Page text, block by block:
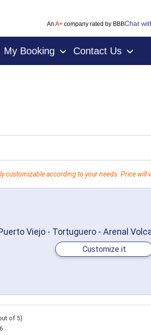
An A+company rated by BBBChat
My Booking › Contact Us ›
customizable according to your needs. Price will
Viejo - Tortuguero - Arenal
Customize it
of 5)